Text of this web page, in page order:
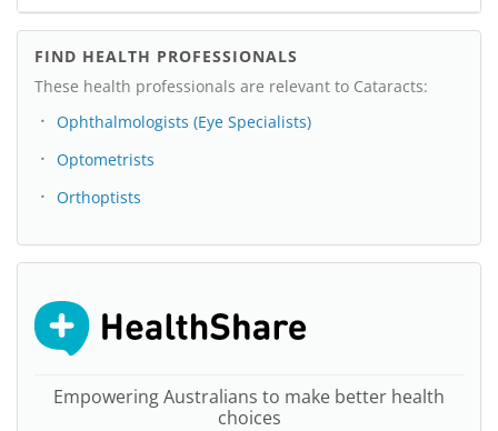
FIND HEALTH PROFESSIONALS
These health professionals are relevant to Cataracts:
Ophthalmologists (Eye Specialists)
Optometrists
Orthoptists
Empowering Australians to make better health
choices